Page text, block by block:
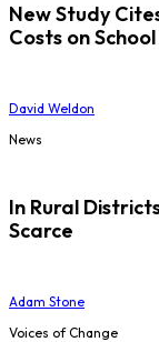
New Study
Costs on
David Weldon
News
In Rural
Scarce
Adam Stone
Voices of Change